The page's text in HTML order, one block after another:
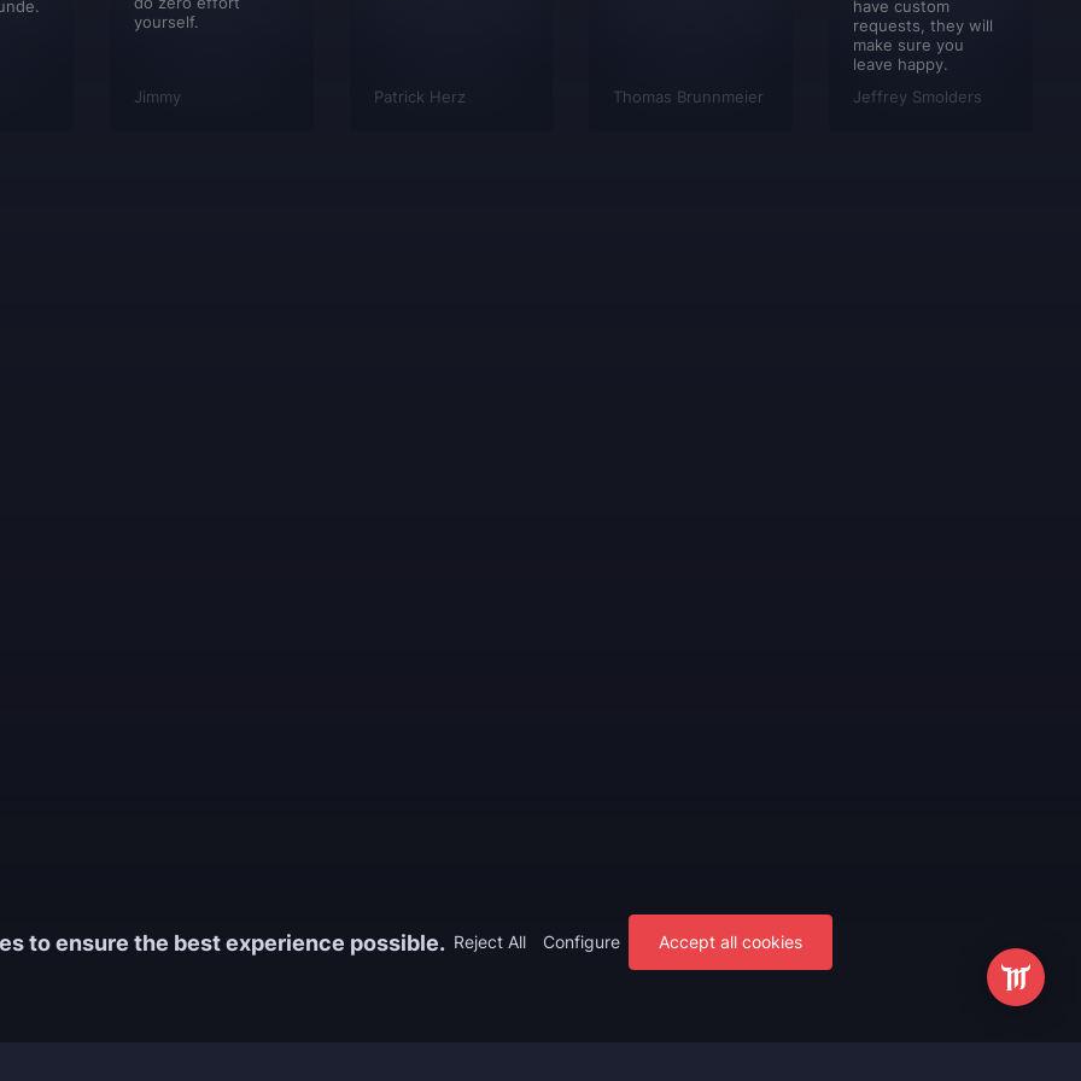
yourself.
Jimmy Patrick Herz Thomas Brunnmeier
have custom
requests, they will
make sure you
leave happy.
Jeffrey Smolders
to ensure the best experience possible. Reject All Configure Accept all cookies